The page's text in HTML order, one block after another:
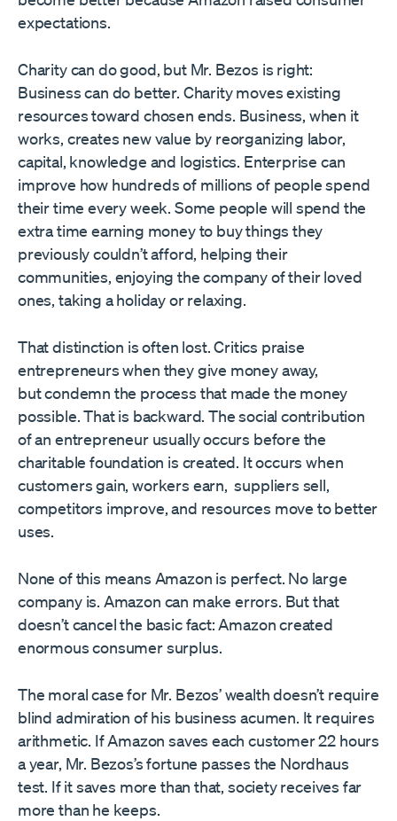
expectations.
Charity can do good, but Mr. Bezos is right:
Business can do better. Charity moves existing
resources toward chosen ends. Business, when it
works, creates new value by reorganizing labor,
capital, knowledge and logistics. Enterprise can
improve how hundreds of millions of people spend
their time every week. Some people will spend the
extra time earning money to buy things they
previously couldn’t afford, helping their
communities, enjoying the company of their loved
ones, taking a holiday or relaxing.
That distinction is often lost. Critics praise
entrepreneurs when they give money away,
but condemn the process that made the money
possible. That is backward. The social contribution
of an entrepreneur usually occurs before the
charitable foundation is created. It occurs when
customers gain, workers earn, suppliers sell,
competitors improve, and resources move to better
uses.
None of this means Amazon is perfect. No large
company is. Amazon can make errors. But that
doesn’t cancel the basic fact: Amazon created
enormous consumer surplus.
The moral case for Mr. Bezos’ wealth doesn’t require
blind admiration of his business acumen. It requires
arithmetic. If Amazon saves each customer 22 hours
a year, Mr. Bezos’s fortune passes the Nordhaus
test. If it saves more than that, society receives far
more than he keeps.